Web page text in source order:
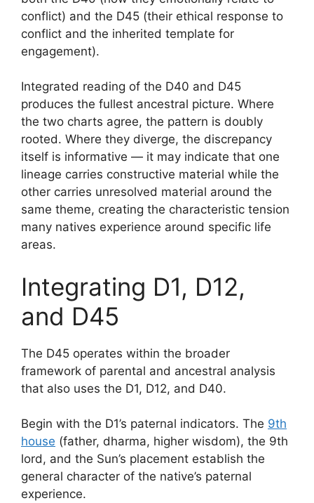
conflict) and the D45 (their ethical response to
conflict and the inherited template for
engagement).
Integrated reading of the D40 and D45
produces the fullest ancestral picture. Where
the two charts agree, the pattern is doubly
rooted. Where they diverge, the discrepancy
itself is informative — it may indicate that one
lineage carries constructive material while the
other carries unresolved material around the
same theme, creating the characteristic tension
many natives experience around specific life
areas.
Integrating D1, D12,
and D45
The D45 operates within the broader
framework of parental and ancestral analysis
that also uses the D1, D12, and D40.
Begin with the D1’s paternal indicators. The 9th
house (father, dharma, higher wisdom), the 9th
lord, and the Sun’s placement establish the
general character of the native’s paternal
experience.